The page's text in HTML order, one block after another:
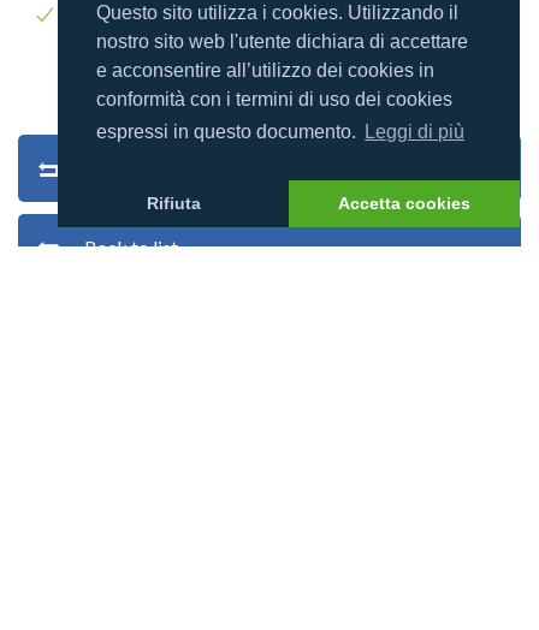
Questo sito utilizza i cookies. Utilizzando il
nostro sito web l'utente dichiara di accettare
e acconsentire all’utilizzo dei cookies in
conformità con i termini di uso dei cookies
espressi in questo documento.
Leggi di più
Rifiuta Accetta cookies
Yoga
Back to list